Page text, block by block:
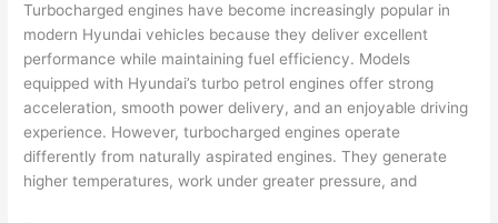
Turbocharged engines have become increasingly popular in
modern Hyundai vehicles because they deliver excellent
performance while maintaining fuel efficiency. Models
equipped with Hyundai’s turbo petrol engines offer strong
acceleration, smooth power delivery, and an enjoyable driving
experience. However, turbocharged engines operate
differently from naturally aspirated engines. They generate
higher temperatures, work under greater pressure, and
Timely
Oil
Changes?